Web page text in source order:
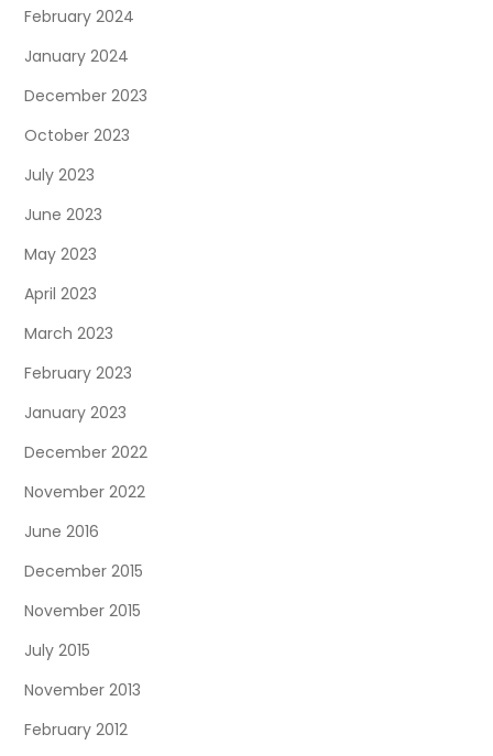
February 2024
January 2024
December 2023
October 2023
July 2023
June 2023
May 2023
April 2023
March 2023
February 2023
January 2023
December 2022
November 2022
June 2016
December 2015
November 2015
July 2015
November 2013
February 2012